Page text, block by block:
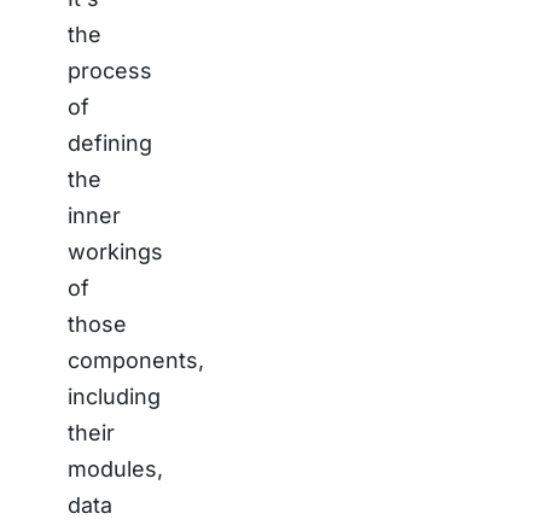
the
process
of
defining
the
inner
workings
of
those
components,
including
their
modules,
data